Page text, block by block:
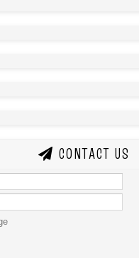
CONTACT US